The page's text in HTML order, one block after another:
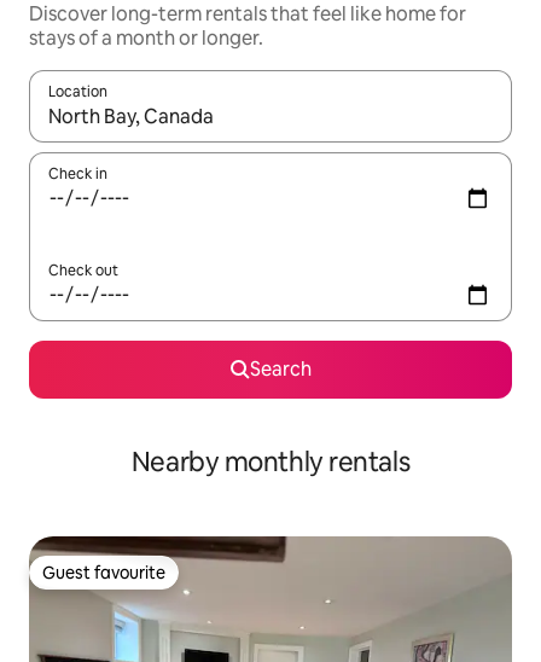
Discover long-term rentals that feel like home for
stays of a month or longer.
Location
When results are available, navigate with the up and down
Check in
Check out
Search
Nearby monthly rentals
Guest favourite
Guest favourite